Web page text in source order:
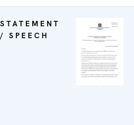
STATEMENT
/ SPEECH